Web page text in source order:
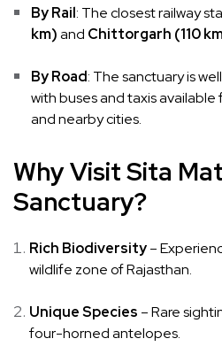
By Rail: The closest railway
km)and Chittorgarh (110
By Road: The sanctuary is
with buses and taxis
and nearby cities.
Why Visit Sita
Sanctuary?
Rich Biodiversity–
wildlife zone of Rajasthan.
Unique Species – Rare
four-horned antelopes.